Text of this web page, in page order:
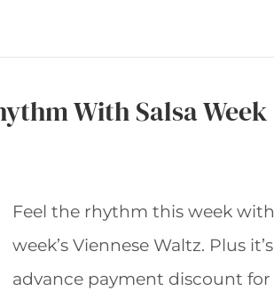
With Salsa Week
Feel the rhythm this week
week’s Viennese Waltz. Plus
advance payment discount